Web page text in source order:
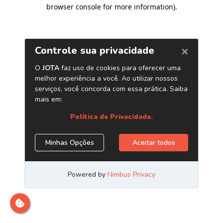
browser console for more information).